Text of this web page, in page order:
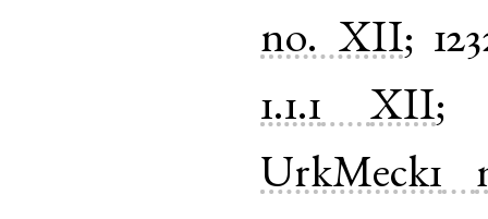
no. XII;
1.1.1
XII
UrkMeck1